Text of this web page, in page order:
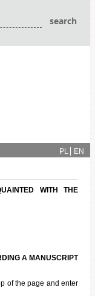
PL EN
WITH THE
A MANUSCRIPT
of the page and enter